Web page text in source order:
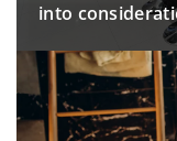
into